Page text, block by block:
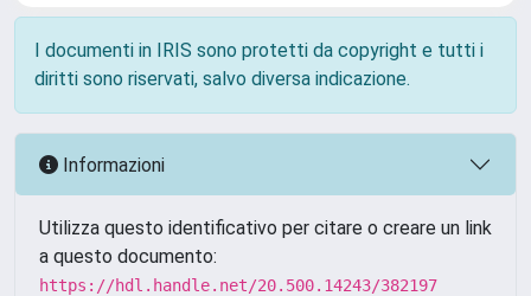
I documenti in IRIS sono protetti da copyright e tutti i
diritti sono riservati, salvo diversa indicazione.
Informazioni
Utilizza questo identificativo per citare o creare un link
a questo documento:
https://hdl.handle.net/20.500.14243/382197